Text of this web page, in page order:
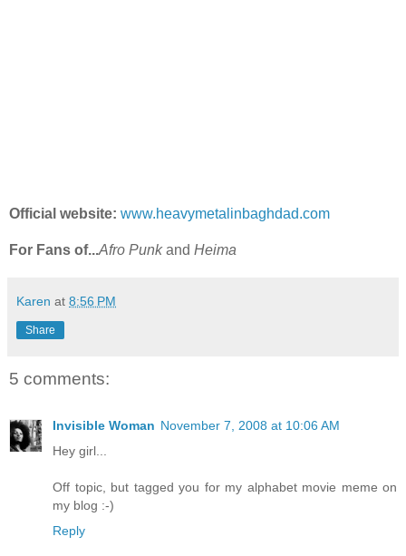
Official website: www.heavymetalinbaghdad.com
For Fans of...Afro Punkand Heima
Karen at 8:56 PM
Share
5 comments:
Invisible Woman November 7, 2008 at 10:06 AM
Hey girl...
Off topic, but tagged you for my alphabet movie meme on
my blog :-)
Reply